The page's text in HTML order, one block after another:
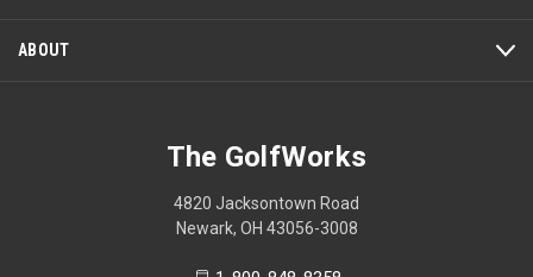
ABOUT
The GolfWorks
4820 Jacksontown Road
Newark, OH 43056-3008